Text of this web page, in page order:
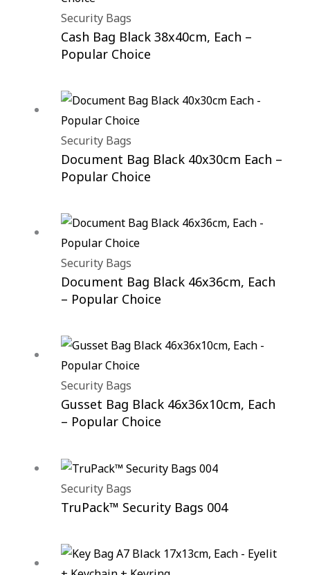
Security Bags
Cash Bag Black 38x40cm, Each –
Popular Choice
Security Bags
Document Bag Black 40x30cm Each –
Popular Choice
Security Bags
Document Bag Black 46x36cm, Each
– Popular Choice
Security Bags
Gusset Bag Black 46x36x10cm, Each
– Popular Choice
Security Bags
TruPack™ Security Bags 004